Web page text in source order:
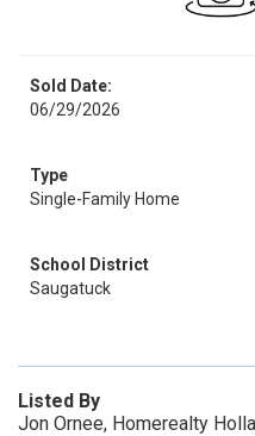
Sold Date:
06/29/2026
Type
Single-Family Home
School District
Saugatuck
Listed By
Jon Ornee, Homerealty